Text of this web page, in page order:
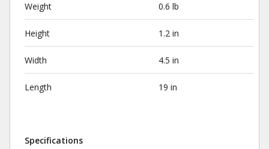
Weight 0.6 lb
Height 1.2 in
Width 4.5 in
Length 19 in
Specifications